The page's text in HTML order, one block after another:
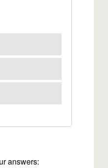
answers: